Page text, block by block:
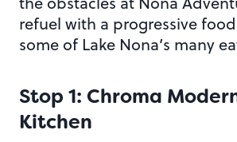
refuel with a progressive
some of Lake Nona’s many
Stop 1: Chroma
Kitchen